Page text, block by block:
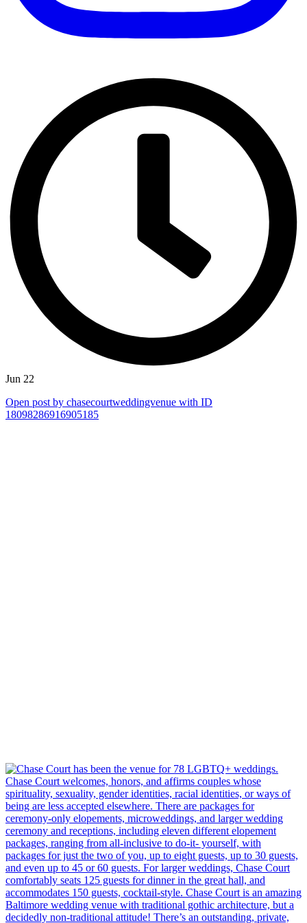
Jun 22
Open post by chasecourtweddingvenue with ID
18098286916905185